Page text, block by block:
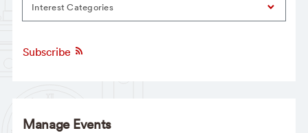
Interest Categories
Subscribe
Manage Events